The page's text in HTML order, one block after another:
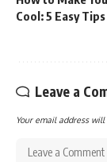
Cool: 5 Easy Tips
Leave a
Your email address